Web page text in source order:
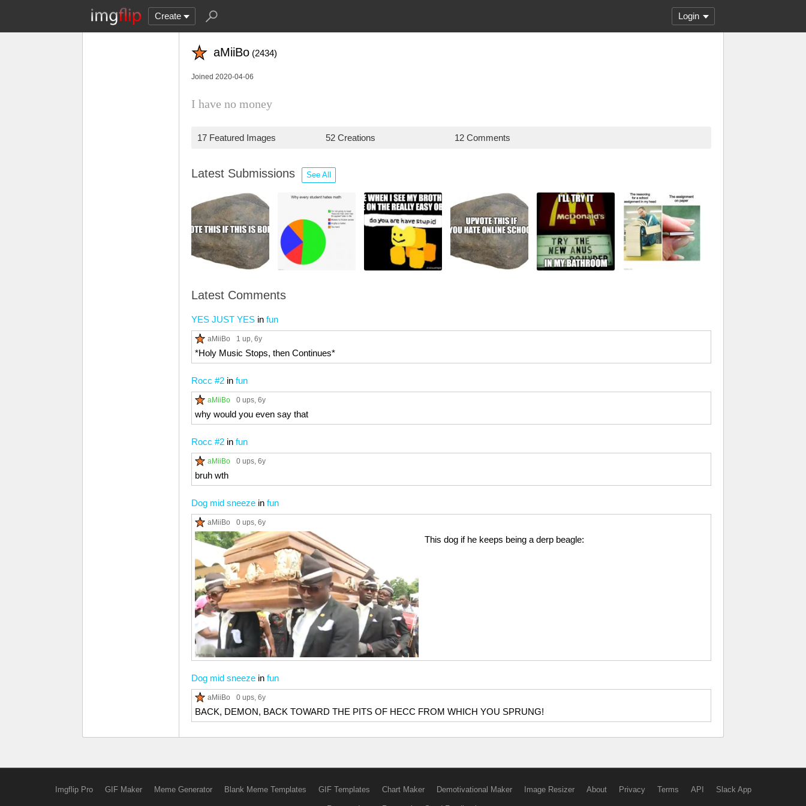
Create Login
aMiiBo (2434)
Joined 2020-04-06
I have no money
17 Featured Images 52 Creations 12 Comments
Latest Submissions See All
Latest Comments
YES JUST YES in fun
aMiiBo 1 up, 6y
*Holy Music Stops, then Continues*
Rocc #2 in fun
aMiiBo 0 ups, 6y
why would you even say that
Rocc #2 in fun
aMiiBo 0 ups, 6y
bruh wth
Dog mid sneeze in fun
aMiiBo 0 ups, 6y
This dog if he keeps being a derp beagle:
Dog mid sneeze in fun
aMiiBo 0 ups, 6y
BACK, DEMON, BACK TOWARD THE PITS OF HECC FROM WHICH YOU SPRUNG!
Imgflip Pro GIF Maker Meme Generator Blank Meme Templates GIF Templates Chart Maker Demotivational Maker Image Resizer About Privacy Terms API Slack App